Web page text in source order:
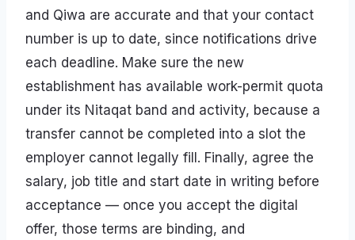
and Qiwa are accurate and that your contact
number is up to date, since notifications drive
each deadline. Make sure the new
establishment has available work-permit quota
under its Nitaqat band and activity, because a
transfer cannot be completed into a slot the
employer cannot legally fill. Finally, agree the
salary, job title and start date in writing before
acceptance — once you accept the digital
offer, those terms are binding, and